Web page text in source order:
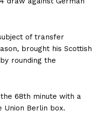
of transfer
brought his Scottish
rounding the
68th minute with a
Berlin box.